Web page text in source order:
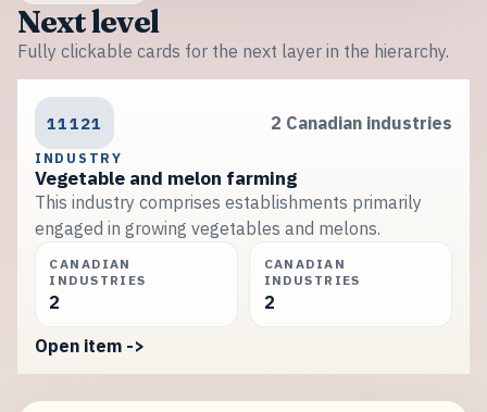
Next level
Fully clickable cards for the next layer in the hierarchy.
11121 2 Canadian industries
INDUSTRY
Vegetable and melon farming
This industry comprises establishments primarily
engaged in growing vegetables and melons.
CANADIAN
INDUSTRIES
2
CANADIAN
INDUSTRIES
2
Open item ->